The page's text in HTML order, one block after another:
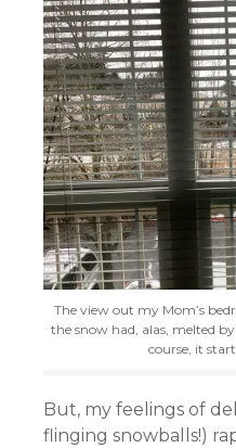
The view out my Mom’s
the snow had, alas, melted
course, it
But, my feelings of
f linging snowballs!)